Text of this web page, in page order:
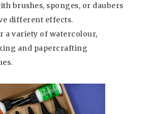
brushes, sponges, or daubers
different effects.
a variety of watercolour,
and papercrafting